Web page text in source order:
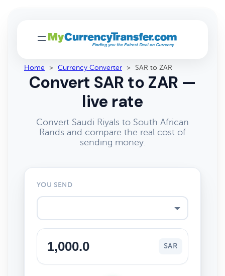
Home > Currency Converter > SAR to ZAR
Convert SAR to ZAR —
live rate
Convert Saudi Riyals to South African
Rands and compare the real cost of
sending money.
YOU SEND
SAR